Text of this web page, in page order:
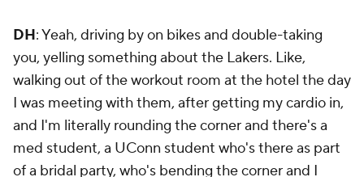
DH: Yeah, driving by on bikes and double-taking
you, yelling something about the Lakers. Like,
walking out of the workout room at the hotel the day
I was meeting with them, after getting my cardio in,
and I'm literally rounding the corner and there's a
med student, a UConn student who's there as part
of a bridal party, who's bending the corner and I